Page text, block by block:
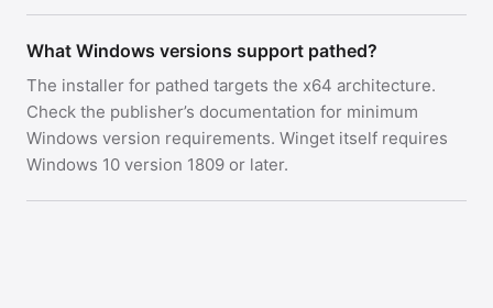
What Windows versions support pathed?
The installer for pathed targets the x64 architecture.
Check the publisher’s documentation for minimum
Windows version requirements. Winget itself requires
Windows 10 version 1809 or later.